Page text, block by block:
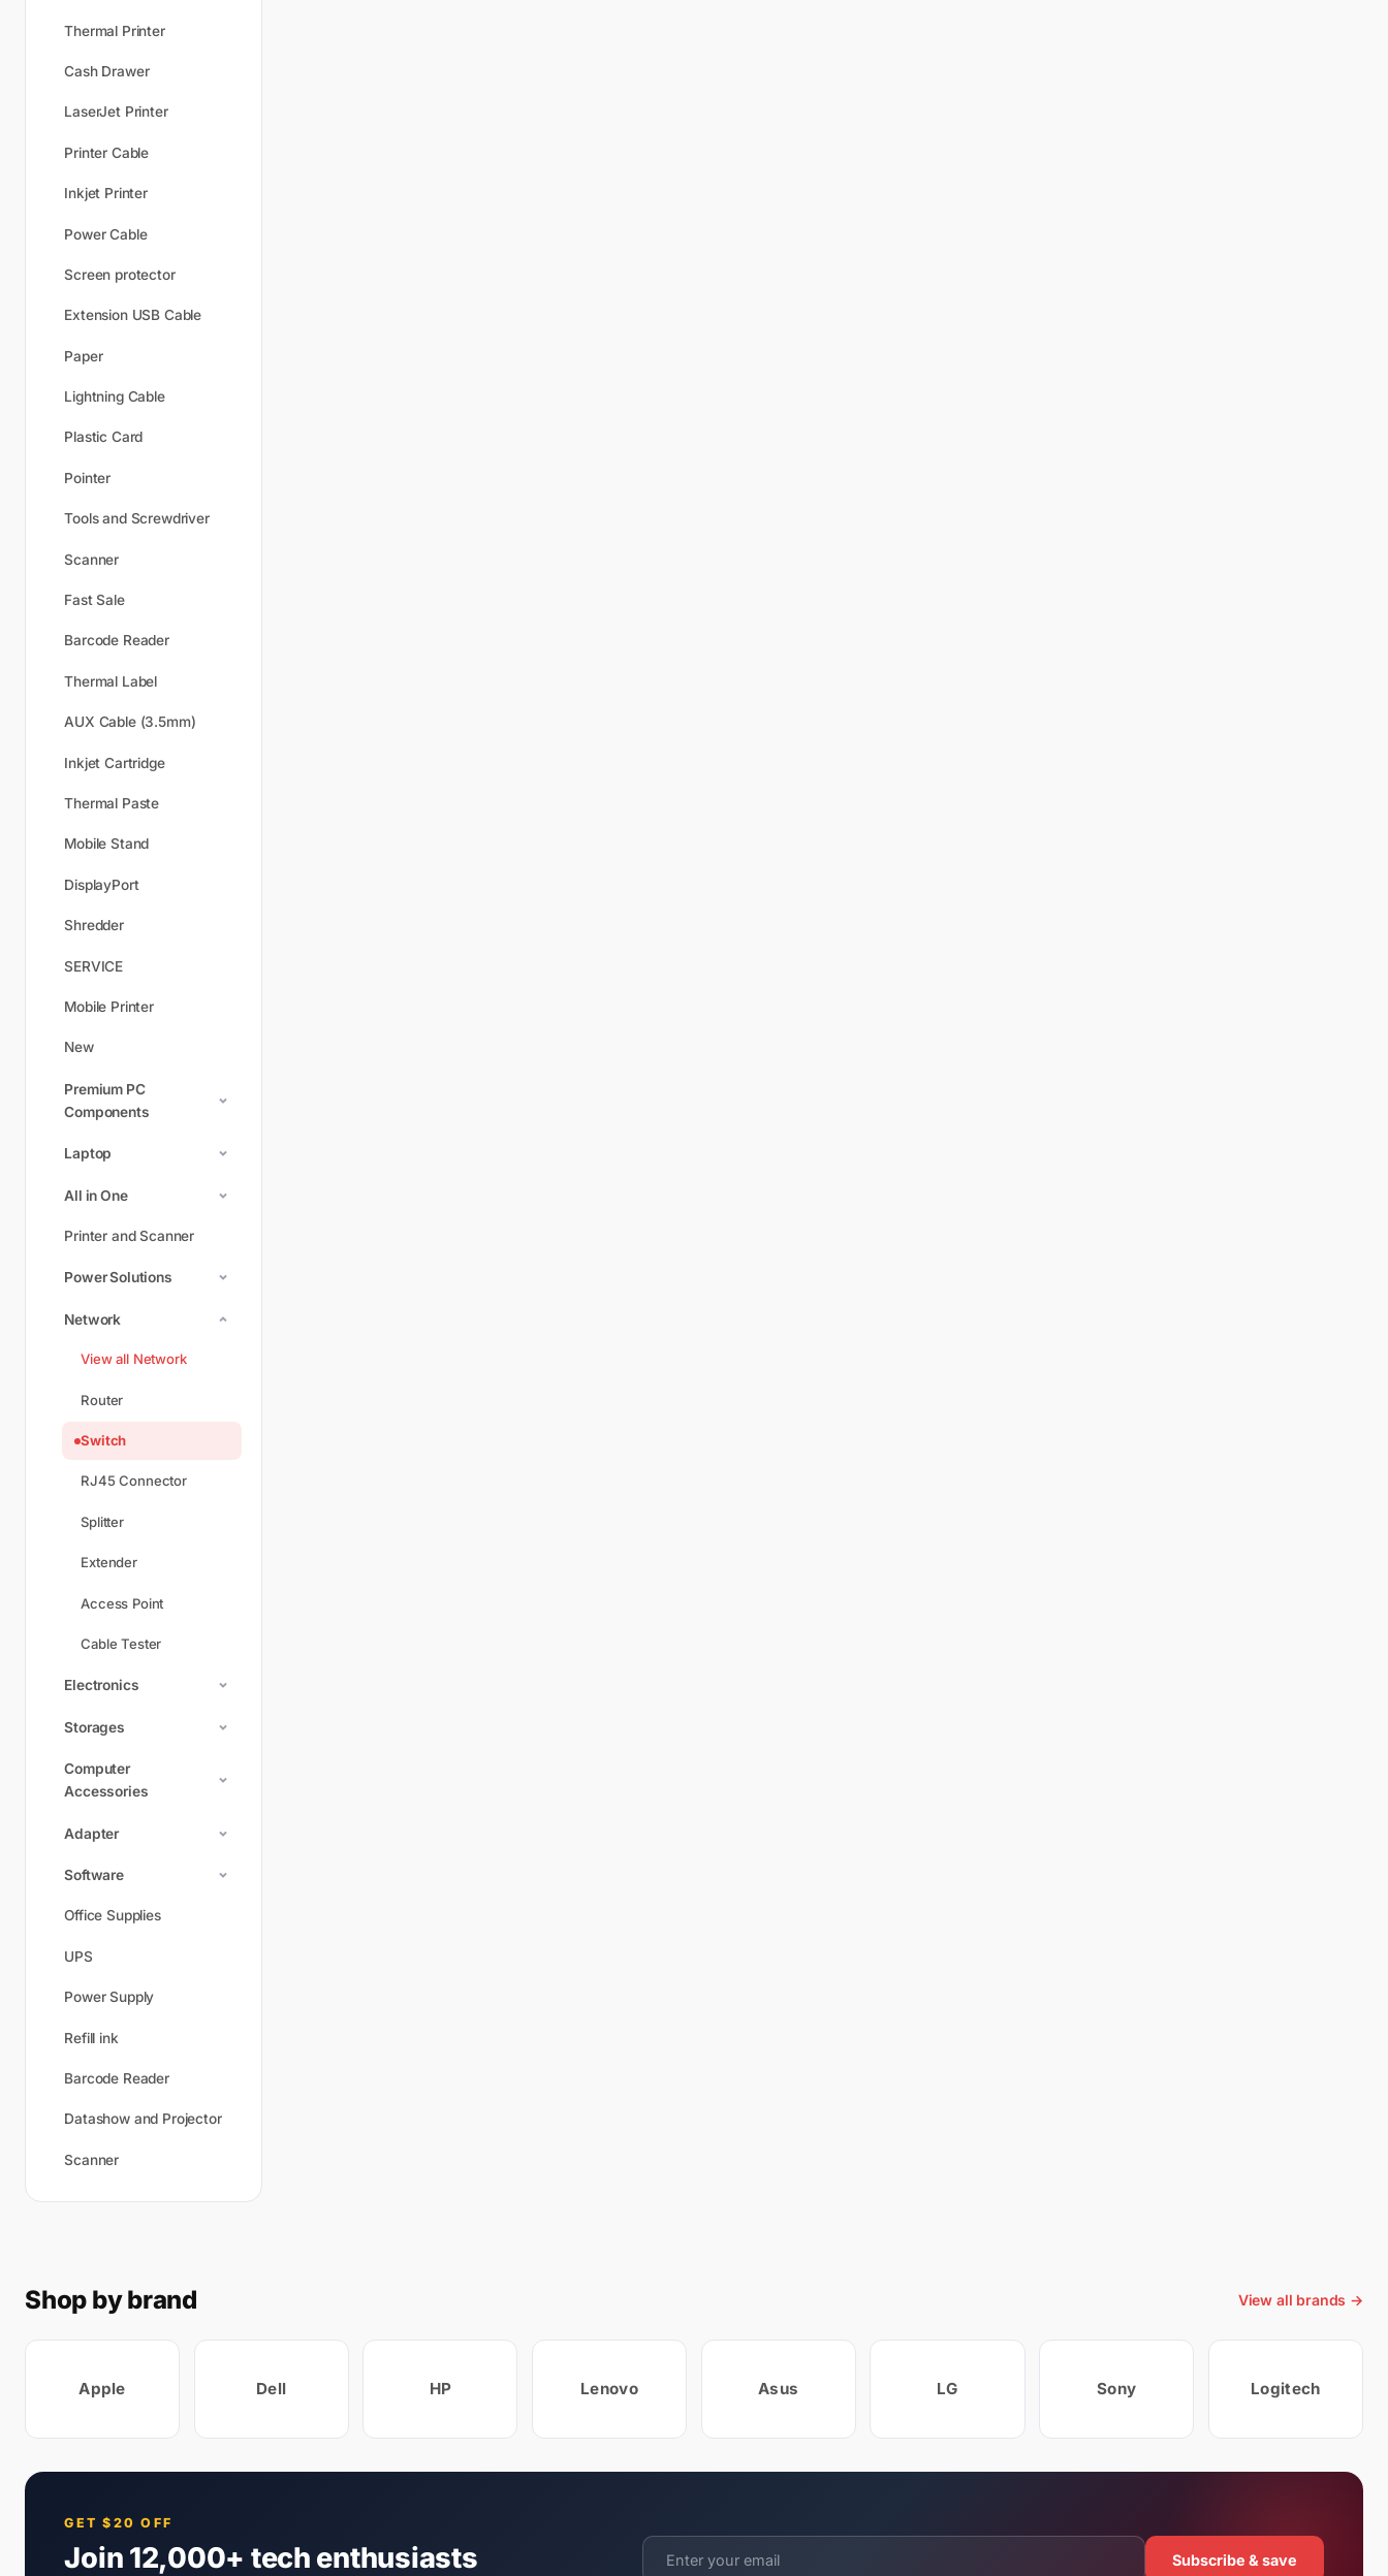
Thermal Printer
Cash Drawer
LaserJet Printer
Printer Cable
Inkjet Printer
Power Cable
Screen protector
Extension USB Cable
Paper
Lightning Cable
Plastic Card
Pointer
Tools and Screwdriver
Scanner
Fast Sale
Barcode Reader
Thermal Label
AUX Cable (3.5mm)
Inkjet Cartridge
Thermal Paste
Mobile Stand
DisplayPort
Shredder
SERVICE
Mobile Printer
New
Premium PC
Components
Laptop
All in One
Printer and Scanner
Power Solutions
Network
View all Network
Router
Switch
RJ45 Connector
Splitter
Extender
Access Point
Cable Tester
Electronics
Storages
Computer
Accessories
Adapter
Software
Office Supplies
UPS
Power Supply
Refill ink
Barcode Reader
Datashow and Projector
Scanner
Shop by brand View all brands →
Apple Dell HP Lenovo Asus LG Sony Logitech
GET $20 OFF
Join 12,000+ tech enthusiasts Subscribe & save